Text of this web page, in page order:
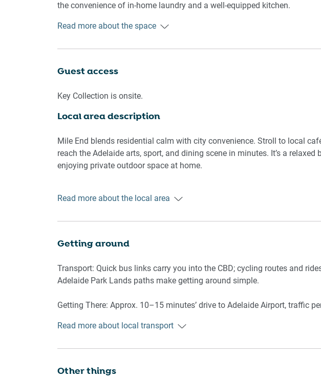
the convenience of in-home laundry and a well-equipped kitchen.
🏡 THE APARTMENT
streets.
🛌 SLEEPING ARRANGEMENTS
- 1 king bed and 2 single beds
- Pillows and quilts provided, mattress protector on king
- Wardrobe storage with hangers
- Comfortable sofa
- Coffee table and rug for cozy lounging
🍳 KITCHEN & DINING
- Electric stove and oven, microwave, toaster, kettle
- Capsule coffee machine
- Dining table
- Refrigerator and rangehood
🚿 BATHROOM & LAUNDRY
- Bathroom with essentials provided
Read more about the space
Guest access
Key Collection is onsite.
Local area description
Mile End blends residential calm with city convenience. Stroll to local
reach the Adelaide arts, sport, and dining scene in minutes. It’s a relaxed
enjoying private outdoor space at home.
📍 Adelaide Oval and River Torrens
📍 Henley Beach foreshore within a short drive
Read more about the local area
Getting around
Transport: Quick bus links carry you into the CBD; cycling routes and
Adelaide Park Lands paths make getting around simple.
Getting There: Approx. 10–15 minutes’ drive to Adelaide Airport, traffic
Read more about local transport
Other things